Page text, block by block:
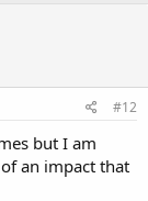
#12
but I am
an impact that